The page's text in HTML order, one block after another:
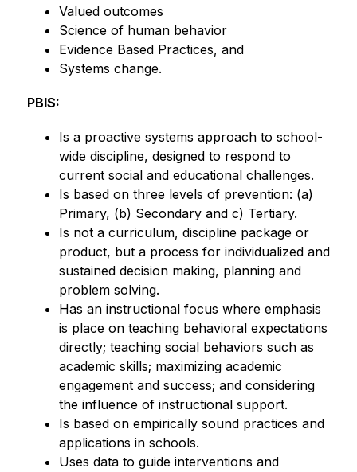
Valued outcomes
Science of human behavior
Evidence Based Practices, and
Systems change.
PBIS:
Is a proactive systems approach to school-
wide discipline, designed to respond to
current social and educational challenges.
Is based on three levels of prevention: (a)
Primary, (b) Secondary and c) Tertiary.
Is not a curriculum, discipline package or
product, but a process for individualized and
sustained decision making, planning and
problem solving.
Has an instructional focus where emphasis
is place on teaching behavioral expectations
directly; teaching social behaviors such as
academic skills; maximizing academic
engagement and success; and considering
the influence of instructional support.
Is based on empirically sound practices and
applications in schools.
Uses data to guide interventions and